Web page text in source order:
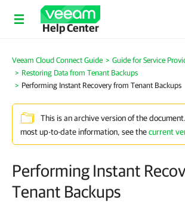
Help Center
Veeam Cloud Connect Guide
Guide for Service
Restoring Data from Tenant Backups
Performing Instant Recovery from Tenant Backups
This is an archive version of the
most up-to-date information, see thecurrent
Performing Instant
Tenant Backups